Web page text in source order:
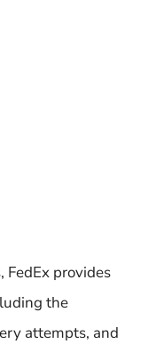
FedEx provides
the
attempts, and